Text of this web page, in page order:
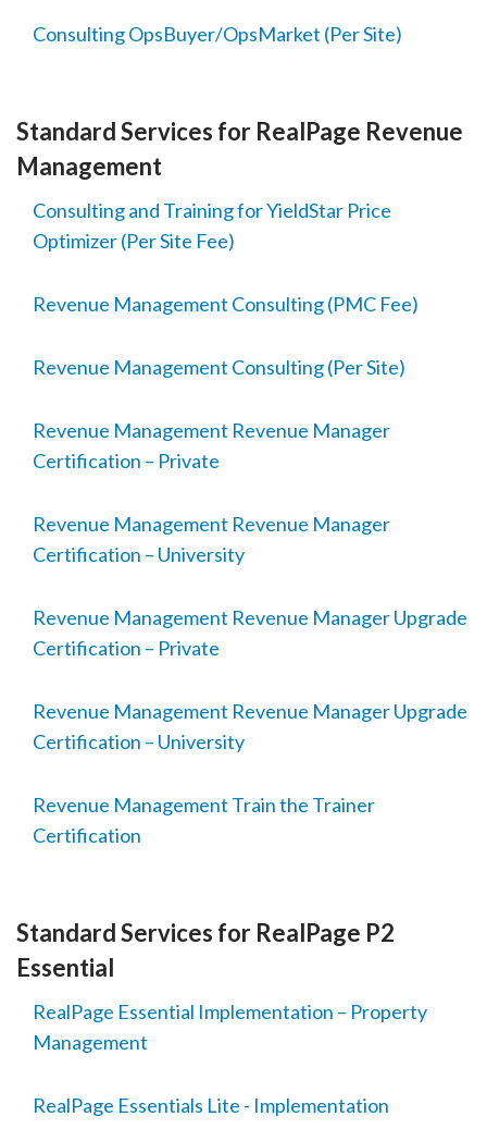
Consulting OpsBuyer/OpsMarket (Per Site)
Standard Services for RealPage Revenue
Management
Consulting and Training for YieldStar Price
Optimizer (Per Site Fee)
Revenue Management Consulting (PMC Fee)
Revenue Management Consulting (Per Site)
Revenue Management Revenue Manager
Certification – Private
Revenue Management Revenue Manager
Certification – University
Revenue Management Revenue Manager Upgrade
Certification – Private
Revenue Management Revenue Manager Upgrade
Certification – University
Revenue Management Train the Trainer
Certification
Standard Services for RealPage P2
Essential
RealPage Essential Implementation – Property
Management
RealPage Essentials Lite - Implementation